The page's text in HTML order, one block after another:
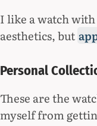
I like a watch
aesthetics, but
Personal
These are the
myself from